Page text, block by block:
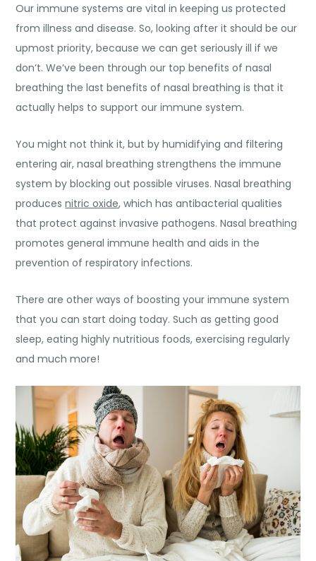
Our immune systems are vital in keeping us protected
from illness and disease. So, looking after it should be our
upmost priority, because we can get seriously ill if we
don’t. We’ve been through our top benefits of nasal
breathing the lastbenefits of nasal breathing is that it
actually helps to support our immune system.
You might not think it, but by humidifying and filtering
entering air, nasal breathing strengthens the immune
system by blocking out possible viruses. Nasal breathing
producesnitric oxide, which has antibacterial qualities
that protect against invasive pathogens. Nasal breathing
promotes general immune health and aids in the
prevention of respiratory infections.
There are other ways of boosting your immune system
that you can start doing today. Such as getting good
sleep, eating highlynutritious foods, exercising regularly
and much more!